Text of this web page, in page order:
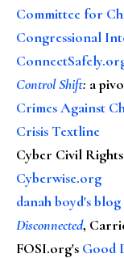
Committee for
Congressional
Control Shift: a
Crimes Against
Crisis Textline
Cyber Civil
Cyberwise.org
danah boyd's blog
Disconnected,
FOSI.org's Good